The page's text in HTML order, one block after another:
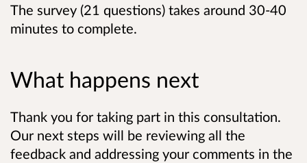
The survey (21 questions) takes around 30-40
minutes to complete.
What happens next
Thank you for taking part in this consultation.
Our next steps will be reviewing all the
feedback and addressing your comments in the